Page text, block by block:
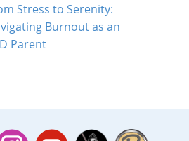
Stress to Serenity:
Burnout as an
Parent